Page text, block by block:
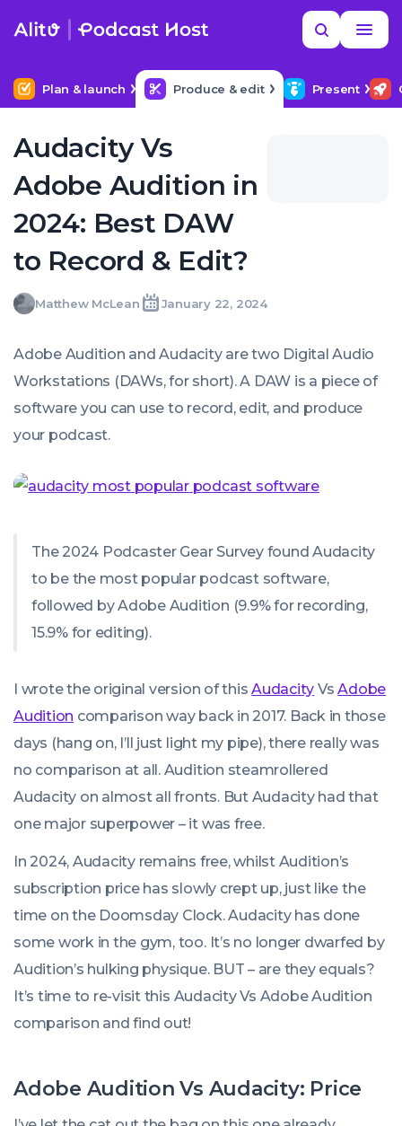
content
Search
MORE HELP
Plan & launch Produce & edit Present
Audacity Vs
Adobe Audition in
2024: Best DAW
to Record & Edit?
WrittenMatthew McLean
Matthew
McLean
LastJanuary 22, 2024
Mon,
2024
00:00:00
+0000
Adobe Audition and Audacity are two Digital Audio
Workstations (DAWs, for short). A DAW is a piece of
software you can use to record, edit, and produce
your podcast.
The 2024 Podcaster Gear Survey found Audacity
to be the most popular podcast software,
followed by Adobe Audition (9.9% for recording,
15.9% for editing).
I wrote the original version of thisAudacity VsAdobe
Audition comparison way back in 2017. Back in those
days (hang on, I’ll just light my pipe), there really was
no comparison at all. Audition steamrollered
Audacity on almost all fronts. But Audacity had that
one major superpower – it was free.
In 2024, Audacity remains free, whilst Audition’s
subscription price has slowly crept up, just like the
time on the Doomsday Clock. Audacity has done
some work in the gym, too. It’s no longer dwarfed by
Audition’s hulking physique. BUT – are they equals?
It’s time to re-visit this Audacity Vs Adobe Audition
comparison and find out!
Adobe Audition Vs Audacity: Price
YOUR NEXT READ
How to hire a podcast producer
more